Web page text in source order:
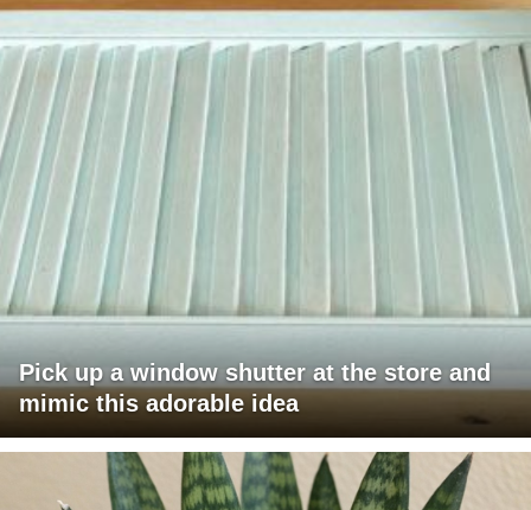
Pick up a window shutter at the store and
mimic this adorable idea